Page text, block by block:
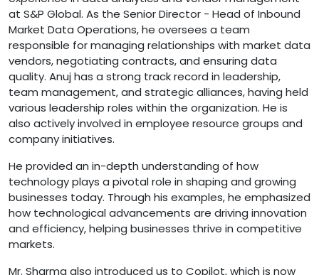
at S&P Global. As the Senior Director - Head of Inbound
Market Data Operations, he oversees a team
responsible for managing relationships with market data
vendors, negotiating contracts, and ensuring data
quality. Anuj has a strong track record in leadership,
team management, and strategic alliances, having held
various leadership roles within the organization. He is
also actively involved in employee resource groups and
company initiatives.
He provided an in-depth understanding of how
technology plays a pivotal role in shaping and growing
businesses today. Through his examples, he emphasized
how technological advancements are driving innovation
and efficiency, helping businesses thrive in competitive
markets.
Mr. Sharma also introduced us to Copilot, which is now